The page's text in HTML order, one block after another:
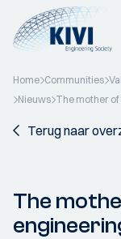
Home Communities
Nieuws The mother
Terug naar
The